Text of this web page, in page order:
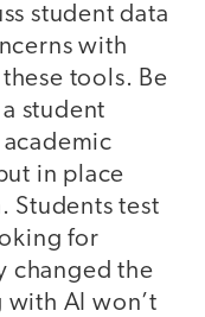
student data
with
tools. Be
student
in place
Students test
for
changed the
AI won’t